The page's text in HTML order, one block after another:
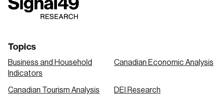
link
link
link
Topics
Business and Household
Indicators
Canadian Economic Analysis
Canadian Tourism Analysis DEI Research